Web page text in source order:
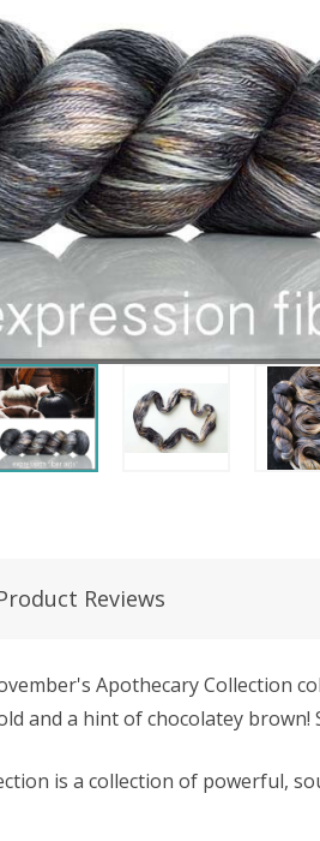
Reviews
Apothecary Collection
and a hint of chocolatey brown!
is a collection of powerful,